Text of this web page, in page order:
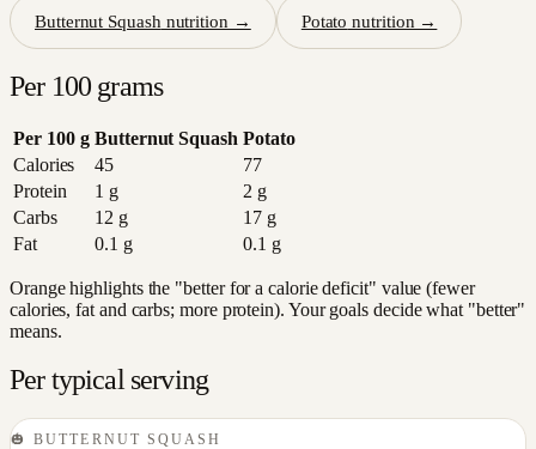
Butternut Squash nutrition → Potato nutrition →
Per 100 grams
Per 100 g Butternut Squash Potato
Calories
45
77
Protein
1 g 2 g
Carbs
12 g 17g
Fat
0.1 g 0.1 g
Orange highlights the "better for a calorie deficit" value (fewer
calories, fat and carbs; more protein). Your goals decide what "better"
means.
Per typical serving
🎃 BUTTERNUT SQUASH